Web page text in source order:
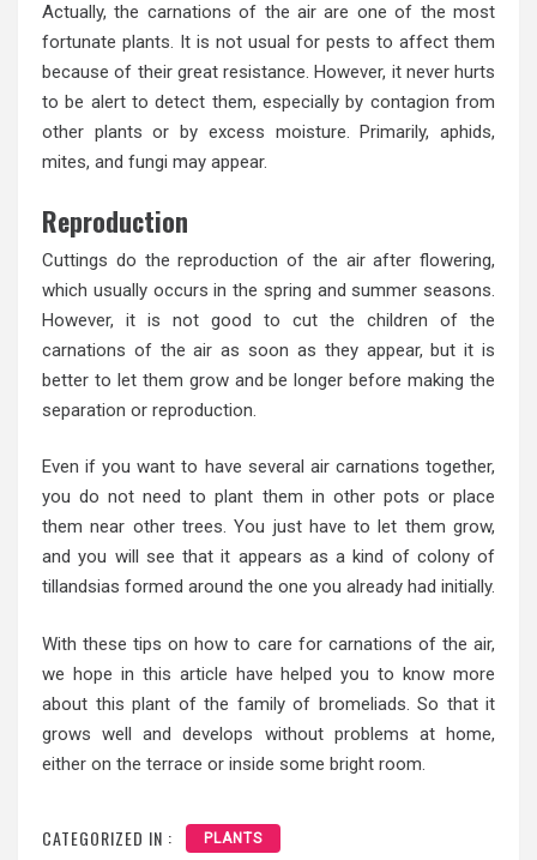
Actually, the carnations of the air are one of the most
fortunate plants. It is not usual for pests to affect them
because of their great resistance. However, it never hurts
to be alert to detect them, especially by contagion from
other plants or by excess moisture. Primarily, aphids,
mites, and fungi may appear.
Reproduction
Cuttings do the reproduction of the air after flowering,
which usually occurs in the spring and summer seasons.
However, it is not good to cut the children of the
carnations of the air as soon as they appear, but it is
better to let them grow and be longer before making the
separation or reproduction.
Even if you want to have several air carnations together,
you do not need to plant them in other pots or place
them near other trees. You just have to let them grow,
and you will see that it appears as a kind of colony of
tillandsias formed around the one you already had initially.
With these tips on how to care for carnations of the air,
we hope in this article have helped you to know more
about this plant of the family of bromeliads. So that it
grows well and develops without problems at home,
either on the terrace or inside some bright room.
CATEGORIZED IN : PLANTS